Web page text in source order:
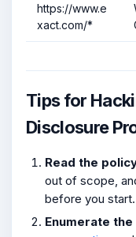
https://www.e
xact.com/*
Tips for
Disclosure
Read the
out of scope,
before you start.
Enumerate